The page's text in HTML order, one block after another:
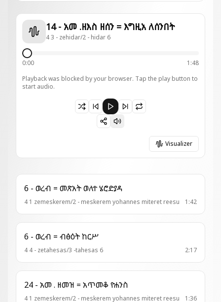
14 - አመ .ዘእስ ዘሰን = እግዚአ ለሰንበት
4 3 - zehidar/2 - hidar 6
0:00
1:48
Playback was blocked by your browser. Tap the play button to
start audio.
Paused 14 - አመ .ዘእስ ዘሰን = እግዚአ ለሰንበት
Visualizer
6 - ወረብ = መጽአት ወለተ ሄሮድያዳ
4 1 zemeskerem/2 - meskerem yohannes miteret reesu 1:42
6 - ወረብ = ብፅዕት ከርሥ
4 4 - zetahesas/3 -tahesas 6 2:17
24 - አመ . ዘመዝ = አጥመቆ ዮሐንስ
4 1 zemeskerem/2 - meskerem yohannes miteret reesu 1:36